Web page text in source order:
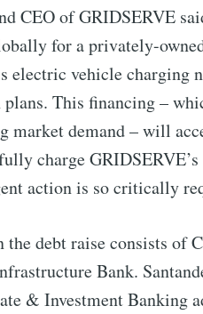
CEO of GRIDSERVE
for a privately-
electric vehicle
This financing –
market demand – will
charge
action is so critically
the debt raise consists
Bank.
& Investment Banking